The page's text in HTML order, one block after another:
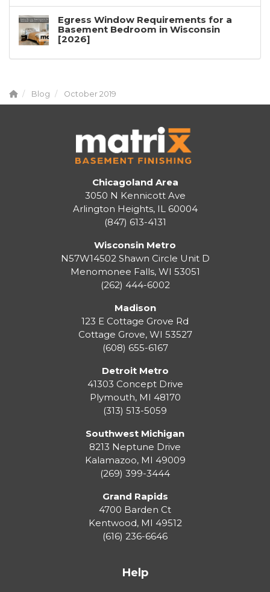
Egress Window Requirements for a
Basement Bedroom in Wisconsin
[2026]
Blog October 2019
Chicagoland Area
3050 N Kennicott Ave
Arlington Heights, IL 60004
(847) 613-4131
Wisconsin Metro
N57W14502 Shawn Circle Unit D
Menomonee Falls, WI 53051
(262) 444-6002
Madison
123 E Cottage Grove Rd
Cottage Grove, WI 53527
(608) 655-6167
Detroit Metro
41303 Concept Drive
Plymouth, MI 48170
(313) 513-5059
Southwest Michigan
8213 Neptune Drive
Kalamazoo, MI 49009
(269) 399-3444
Grand Rapids
4700 Barden Ct
Kentwood, MI 49512
(616) 236-6646
Help